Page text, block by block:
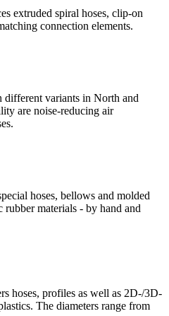
extruded spiral hoses, clip-on
connection elements.
different variants in North and
are noise-reducing air
hoses, bellows and molded
materials - by hand and
hoses, profiles as well as 2D-/3D-
The diameters range from